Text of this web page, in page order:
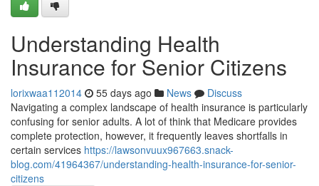
Understanding Health
Insurance for Senior Citizens
lorixwaa112014 55 days ago News
Discuss
Navigating a complex landscape of health insurance is particularly
confusing for senior adults. A lot of think that Medicare provides
complete protection, however, it frequently leaves shortfalls in
certain services https://lawsonvuux967663.snack-
blog.com/41964367/understanding-health-insurance-for-senior-
citizens